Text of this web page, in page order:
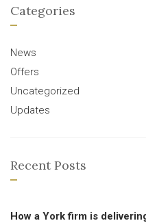
Categories
News
Offers
Uncategorized
Updates
Recent Posts
How a York firm is